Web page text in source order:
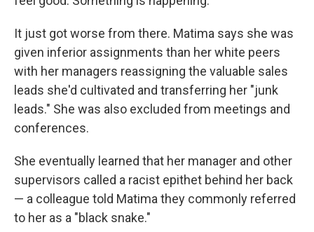
It just got worse from there. Matima says she was
given inferior assignments than her white peers
with her managers reassigning the valuable sales
leads she'd cultivated and transferring her "junk
leads." She was also excluded from meetings and
conferences.
She eventually learned that her manager and other
supervisors called a racist epithet behind her back
— a colleague told Matima they commonly referred
to her as a "black snake."